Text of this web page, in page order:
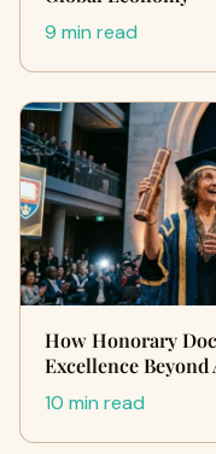
9 min read
How Honorary
Excellence
10 min read